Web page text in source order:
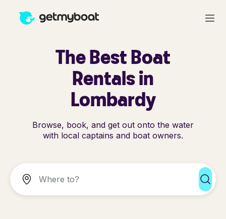
The Best Boat
Rentals in
Lombardy
Browse, book, and get out onto the water
with local captains and boat owners.